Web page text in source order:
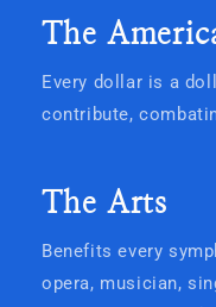
The
Every dollar is a
contribute,
The Arts
Benefits every
opera, musician,